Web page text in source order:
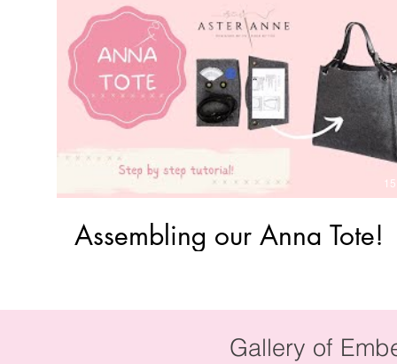
Assembling our Anna Tote!
Gallery of